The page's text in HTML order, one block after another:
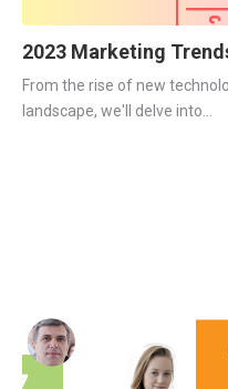
2023 Marketing
From the rise of new
landscape, we'll delve into...